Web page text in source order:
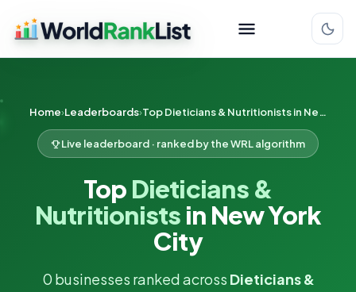
Home Leaderboards Top Dieticians & Nutritionists in New York City
Live leaderboard · ranked by the WRL algorithm
Top Dieticians &
Nutritionists in New York
City
0 businesses ranked across Dieticians &